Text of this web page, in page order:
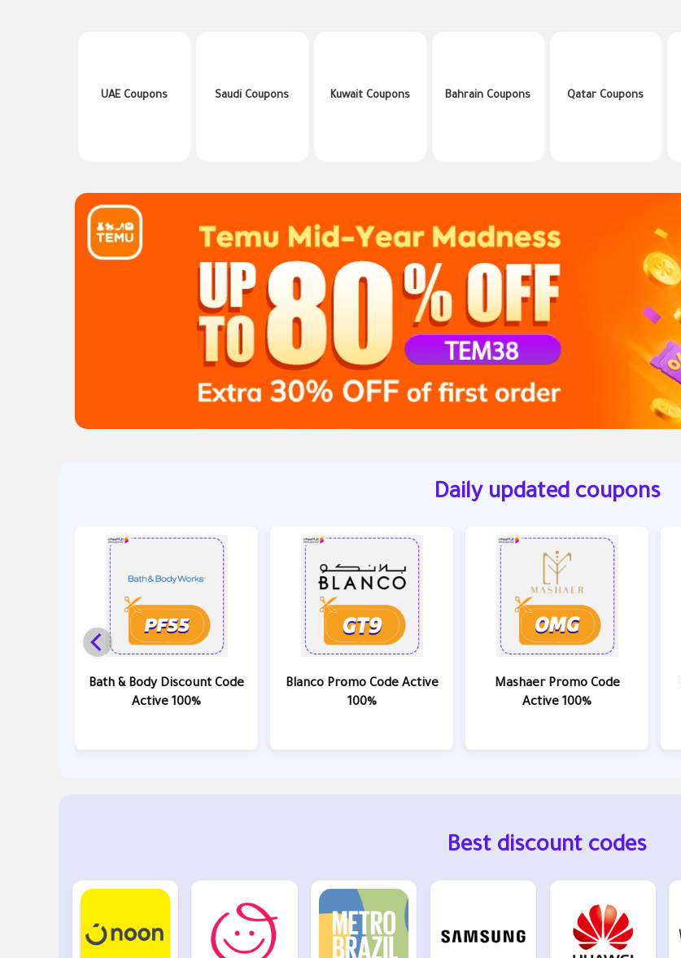
UAE Coupons Saudi Coupons Kuwait Coupons Bahrain Coupons Qatar Coupons
Daily updated coupons
Bath & Body Discount Code
Active 100%
Blanco Promo Code Active
100%
Mashaer Promo Code
Active 100%
Best discount codes